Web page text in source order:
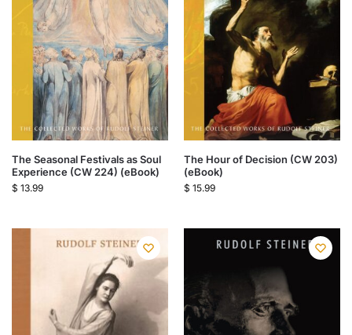
The Seasonal Festivals as Soul
Experience (CW 224) (eBook)
$ 13.99
The Hour of Decision (CW 203)
(eBook)
$ 15.99